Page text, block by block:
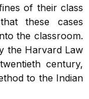
of their class
these cases
the classroom.
the Harvard Law
century,
to the Indian